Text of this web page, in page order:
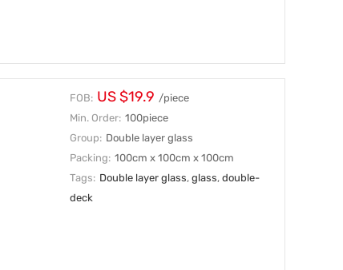
FOB: US $19.9 /piece
Min. Order: 100piece
Group: Double layer glass
Packing: 100cm x 100cm x 100cm
Tags: Double layer glass,glass,double-
deck